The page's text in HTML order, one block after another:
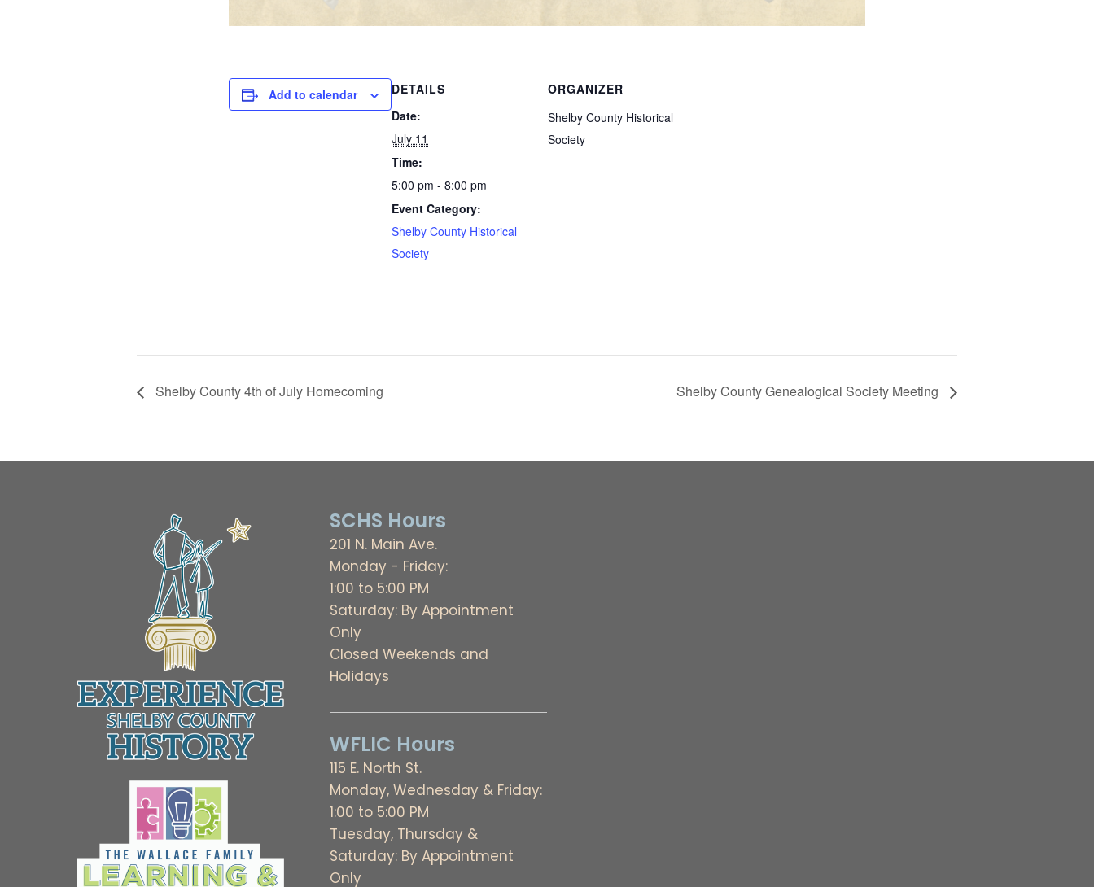
Add to calendar
DETAILS
Date:
July 11
Time:
5:00 pm - 8:00 pm
Event Category:
Shelby County Historical
Society
ORGANIZER
Shelby County Historical
Society
Shelby County 4th of July Homecoming Shelby County Genealogical Society Meeting
SCHS Hours
201 N. Main Ave.
Monday - Friday:
1:00 to 5:00 PM
Saturday: By Appointment
Only
Closed Weekends and
Holidays
WFLIC Hours
115 E. North St.
Monday, Wednesday & Friday:
1:00 to 5:00 PM
Tuesday, Thursday &
Saturday: By Appointment
Only